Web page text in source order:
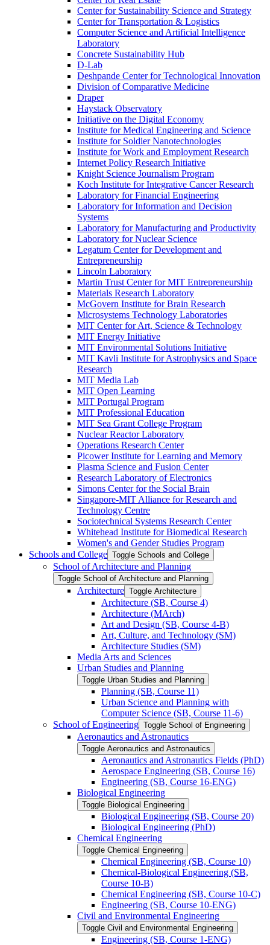
Center for Sustainability Science and Strategy
Center for Transportation &​ Logistics
Computer Science and Artificial Intelligence
Laboratory
Concrete Sustainability Hub
D-​Lab
Deshpande Center for Technological Innovation
Division of Comparative Medicine
Draper
Haystack Observatory
Initiative on the Digital Economy
Institute for Medical Engineering and Science
Institute for Soldier Nanotechnologies
Institute for Work and Employment Research
Internet Policy Research Initiative
Knight Science Journalism Program
Koch Institute for Integrative Cancer Research
Laboratory for Financial Engineering
Laboratory for Information and Decision
Systems
Laboratory for Manufacturing and Productivity
Laboratory for Nuclear Science
Legatum Center for Development and
Entrepreneurship
Lincoln Laboratory
Martin Trust Center for MIT Entrepreneurship
Materials Research Laboratory
McGovern Institute for Brain Research
Microsystems Technology Laboratories
MIT Center for Art, Science &​ Technology
MIT Energy Initiative
MIT Environmental Solutions Initiative
MIT Kavli Institute for Astrophysics and Space
Research
MIT Media Lab
MIT Open Learning
MIT Portugal Program
MIT Professional Education
MIT Sea Grant College Program
Nuclear Reactor Laboratory
Operations Research Center
Picower Institute for Learning and Memory
Plasma Science and Fusion Center
Research Laboratory of Electronics
Simons Center for the Social Brain
Singapore-​MIT Alliance for Research and
Technology Centre
Sociotechnical Systems Research Center
Whitehead Institute for Biomedical Research
Women's and Gender Studies Program
Schools and College Toggle Schools and College
School of Architecture and Planning
Toggle School of Architecture and Planning
Architecture Toggle Architecture
Architecture (SB, Course 4)
Architecture (MArch)
Art and Design (SB, Course 4-​B)
Art, Culture, and Technology (SM)
Architecture Studies (SM)
Media Arts and Sciences
Urban Studies and Planning
Toggle Urban Studies and Planning
Planning (SB, Course 11)
Urban Science and Planning with
Computer Science (SB, Course 11-​6)
School of Engineering Toggle School of Engineering
Aeronautics and Astronautics
Toggle Aeronautics and Astronautics
Aeronautics and Astronautics Fields (PhD)
Aerospace Engineering (SB, Course 16)
Engineering (SB, Course 16-​ENG)
Biological Engineering
Toggle Biological Engineering
Biological Engineering (SB, Course 20)
Biological Engineering (PhD)
Chemical Engineering
Toggle Chemical Engineering
Chemical Engineering (SB, Course 10)
Chemical-​Biological Engineering (SB,
Course 10-​B)
Chemical Engineering (SB, Course 10-​C)
Engineering (SB, Course 10-​ENG)
Civil and Environmental Engineering
Toggle Civil and Environmental Engineering
Engineering (SB, Course 1-​ENG)